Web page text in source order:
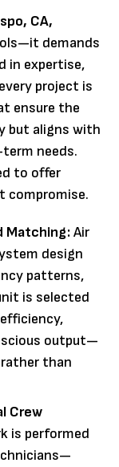
CA,
demands
in expertise,
every project is
ensure the
but aligns with
needs.
to offer
compromise.
Matching:Air
design
patterns,
is selected
output—
than
Crew
is performed